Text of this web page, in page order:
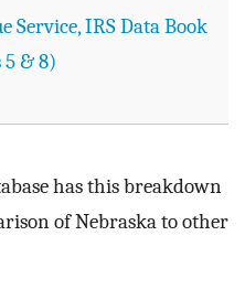
Service, IRS Data Book
5 & 8)
has this breakdown
of Nebraska to other